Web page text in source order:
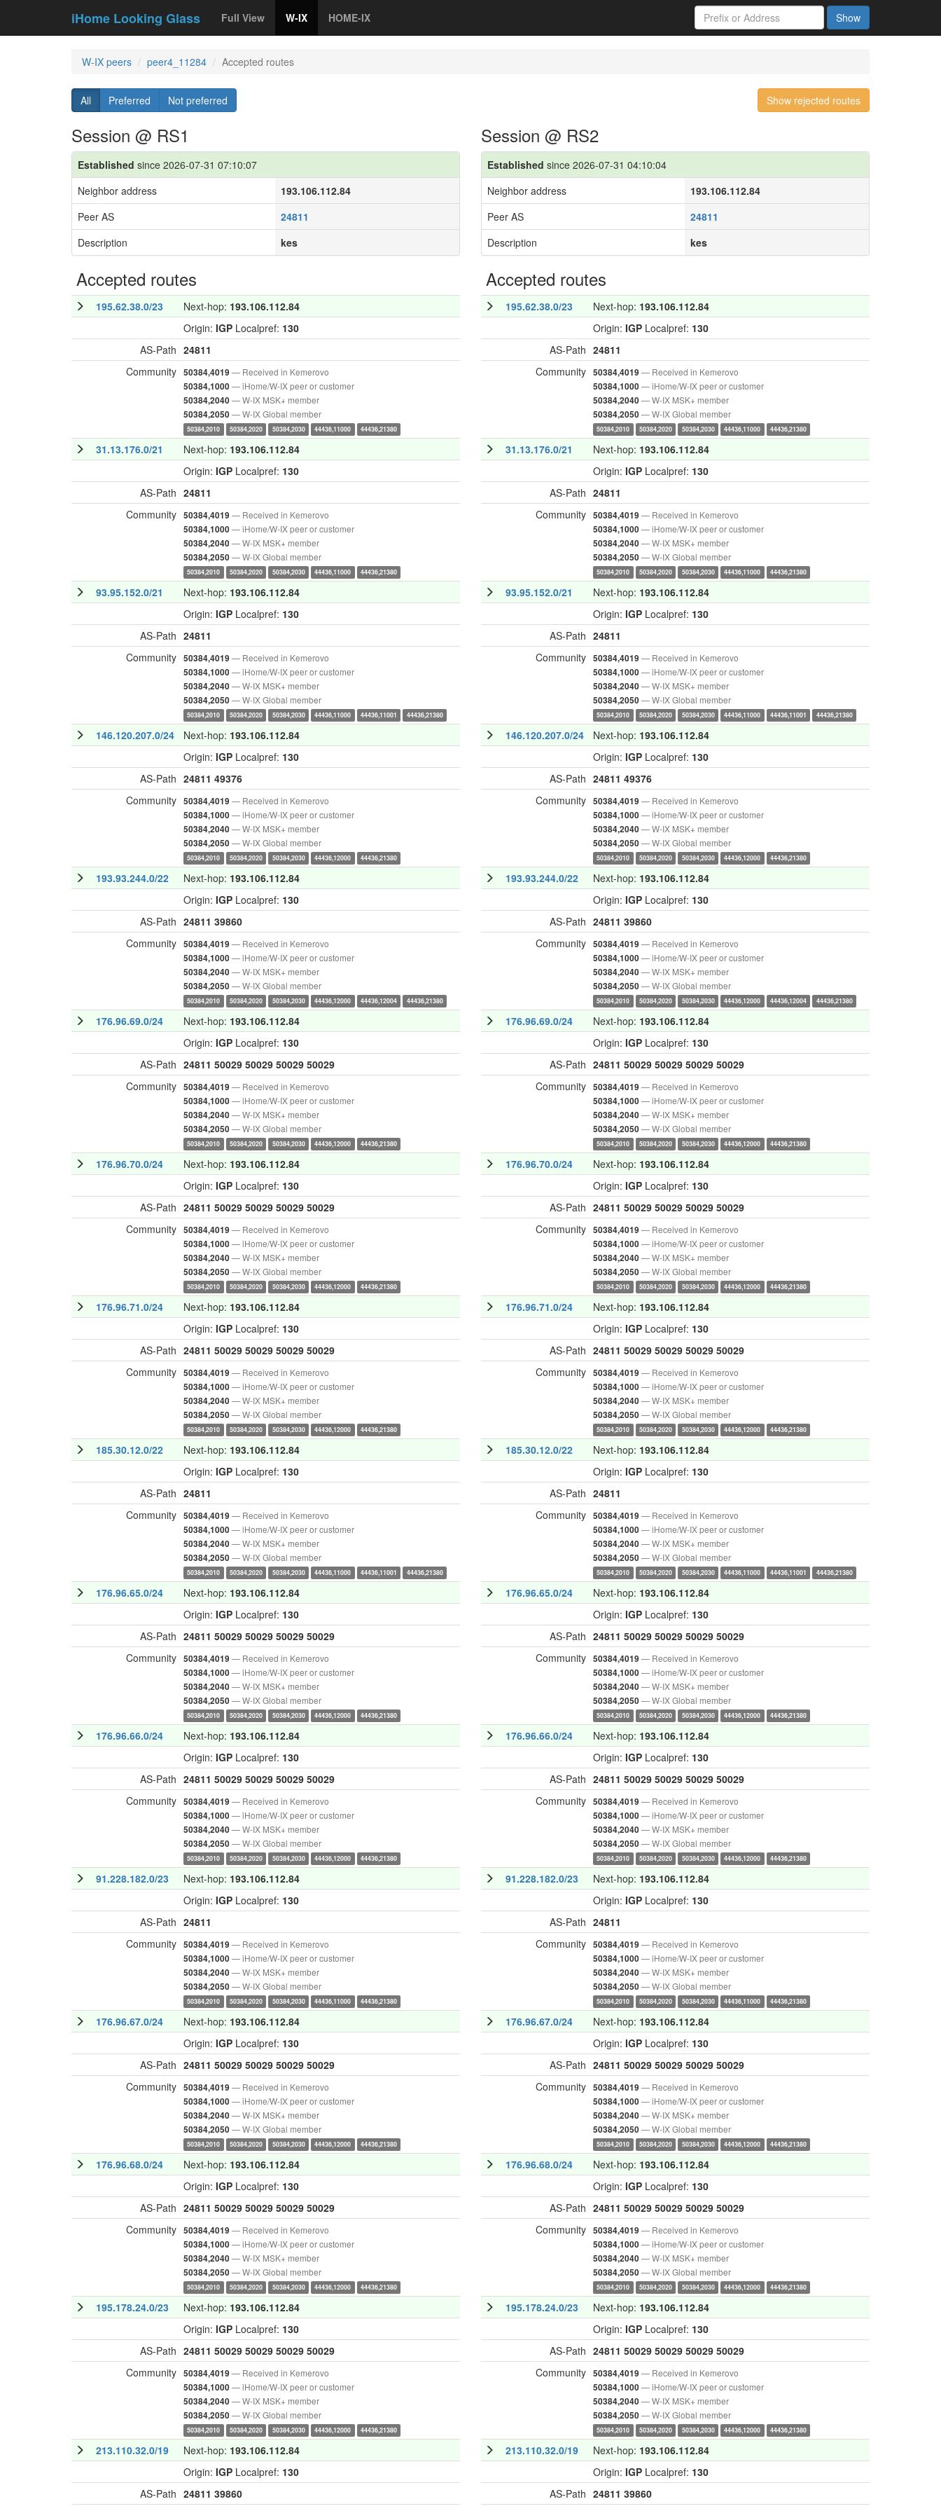
iHome Looking Glass Full View W-IX HOME-IX Show
W-IX peers peer4_11284 Accepted routes
All Preferred Not preferred Show rejected routes
Session @ RS1
Established since 2026-07-31 07:10:07
Neighbor address
193.106.112.84
Peer AS
24811
Description
kes
Accepted routes
195.62.38.0/23 Next-hop: 193.106.112.84
Origin: IGP Localpref: 130
AS-Path 24811
Community 50384,4019 — Received in Kemerovo
50384,1000— iHome/W-IX peer or customer
50384,2040— W-IX MSK+ member
50384,2050— W-IX Global member
50384,2010 50384,2020 50384,2030 44436,11000 44436,21380
31.13.176.0/21 Next-hop: 193.106.112.84
Origin: IGP Localpref: 130
AS-Path 24811
Community 50384,4019 — Received in Kemerovo
50384,1000— iHome/W-IX peer or customer
50384,2040— W-IX MSK+ member
50384,2050— W-IX Global member
50384,2010 50384,2020 50384,2030 44436,11000 44436,21380
93.95.152.0/21 Next-hop: 193.106.112.84
Origin: IGP Localpref: 130
AS-Path 24811
Community 50384,4019 — Received in Kemerovo
50384,1000— iHome/W-IX peer or customer
50384,2040— W-IX MSK+ member
50384,2050— W-IX Global member
50384,2010 50384,2020 50384,2030 44436,11000 44436,11001 44436,21380
146.120.207.0/24 Next-hop: 193.106.112.84
Origin: IGP Localpref: 130
AS-Path 24811 49376
Community 50384,4019 — Received in Kemerovo
50384,1000— iHome/W-IX peer or customer
50384,2040— W-IX MSK+ member
50384,2050— W-IX Global member
50384,2010 50384,2020 50384,2030 44436,12000 44436,21380
193.93.244.0/22 Next-hop: 193.106.112.84
Origin: IGP Localpref: 130
AS-Path 24811 39860
Community 50384,4019 — Received in Kemerovo
50384,1000— iHome/W-IX peer or customer
50384,2040— W-IX MSK+ member
50384,2050— W-IX Global member
50384,2010 50384,2020 50384,2030 44436,12000 44436,12004 44436,21380
176.96.69.0/24 Next-hop: 193.106.112.84
Origin: IGP Localpref: 130
AS-Path 24811 50029 50029 50029 50029
Community 50384,4019 — Received in Kemerovo
50384,1000— iHome/W-IX peer or customer
50384,2040— W-IX MSK+ member
50384,2050— W-IX Global member
50384,2010 50384,2020 50384,2030 44436,12000 44436,21380
176.96.70.0/24 Next-hop: 193.106.112.84
Origin: IGP Localpref: 130
AS-Path 24811 50029 50029 50029 50029
Community 50384,4019 — Received in Kemerovo
50384,1000— iHome/W-IX peer or customer
50384,2040— W-IX MSK+ member
50384,2050— W-IX Global member
50384,2010 50384,2020 50384,2030 44436,12000 44436,21380
176.96.71.0/24 Next-hop: 193.106.112.84
Origin: IGP Localpref: 130
AS-Path 24811 50029 50029 50029 50029
Community 50384,4019 — Received in Kemerovo
50384,1000— iHome/W-IX peer or customer
50384,2040— W-IX MSK+ member
50384,2050— W-IX Global member
50384,2010 50384,2020 50384,2030 44436,12000 44436,21380
185.30.12.0/22 Next-hop: 193.106.112.84
Origin: IGP Localpref: 130
AS-Path 24811
Community 50384,4019 — Received in Kemerovo
50384,1000— iHome/W-IX peer or customer
50384,2040— W-IX MSK+ member
50384,2050— W-IX Global member
50384,2010 50384,2020 50384,2030 44436,11000 44436,11001 44436,21380
176.96.65.0/24 Next-hop: 193.106.112.84
Origin: IGP Localpref: 130
AS-Path 24811 50029 50029 50029 50029
Community 50384,4019 — Received in Kemerovo
50384,1000— iHome/W-IX peer or customer
50384,2040— W-IX MSK+ member
50384,2050— W-IX Global member
50384,2010 50384,2020 50384,2030 44436,12000 44436,21380
176.96.66.0/24 Next-hop: 193.106.112.84
Origin: IGP Localpref: 130
AS-Path 24811 50029 50029 50029 50029
Community 50384,4019 — Received in Kemerovo
50384,1000— iHome/W-IX peer or customer
50384,2040— W-IX MSK+ member
50384,2050— W-IX Global member
50384,2010 50384,2020 50384,2030 44436,12000 44436,21380
91.228.182.0/23 Next-hop: 193.106.112.84
Origin: IGP Localpref: 130
AS-Path 24811
Community 50384,4019 — Received in Kemerovo
50384,1000— iHome/W-IX peer or customer
50384,2040— W-IX MSK+ member
50384,2050— W-IX Global member
50384,2010 50384,2020 50384,2030 44436,11000 44436,21380
176.96.67.0/24 Next-hop: 193.106.112.84
Origin: IGP Localpref: 130
AS-Path 24811 50029 50029 50029 50029
Community 50384,4019 — Received in Kemerovo
50384,1000— iHome/W-IX peer or customer
50384,2040— W-IX MSK+ member
50384,2050— W-IX Global member
50384,2010 50384,2020 50384,2030 44436,12000 44436,21380
176.96.68.0/24 Next-hop: 193.106.112.84
Origin: IGP Localpref: 130
AS-Path 24811 50029 50029 50029 50029
Community 50384,4019 — Received in Kemerovo
50384,1000— iHome/W-IX peer or customer
50384,2040— W-IX MSK+ member
50384,2050— W-IX Global member
50384,2010 50384,2020 50384,2030 44436,12000 44436,21380
195.178.24.0/23 Next-hop: 193.106.112.84
Origin: IGP Localpref: 130
AS-Path 24811 50029 50029 50029 50029
Community 50384,4019 — Received in Kemerovo
50384,1000— iHome/W-IX peer or customer
50384,2040— W-IX MSK+ member
50384,2050— W-IX Global member
50384,2010 50384,2020 50384,2030 44436,12000 44436,21380
213.110.32.0/19 Next-hop: 193.106.112.84
Origin: IGP Localpref: 130
AS-Path 24811 39860
Session @ RS2
Established since 2026-07-31 04:10:04
Neighbor address
193.106.112.84
Peer AS
24811
Description
kes
Accepted routes
195.62.38.0/23 Next-hop: 193.106.112.84
Origin: IGP Localpref: 130
AS-Path 24811
Community 50384,4019 — Received in Kemerovo
50384,1000— iHome/W-IX peer or customer
50384,2040— W-IX MSK+ member
50384,2050— W-IX Global member
50384,2010 50384,2020 50384,2030 44436,11000 44436,21380
31.13.176.0/21 Next-hop: 193.106.112.84
Origin: IGP Localpref: 130
AS-Path 24811
Community 50384,4019 — Received in Kemerovo
50384,1000— iHome/W-IX peer or customer
50384,2040— W-IX MSK+ member
50384,2050— W-IX Global member
50384,2010 50384,2020 50384,2030 44436,11000 44436,21380
93.95.152.0/21 Next-hop: 193.106.112.84
Origin: IGP Localpref: 130
AS-Path 24811
Community 50384,4019 — Received in Kemerovo
50384,1000— iHome/W-IX peer or customer
50384,2040— W-IX MSK+ member
50384,2050— W-IX Global member
50384,2010 50384,2020 50384,2030 44436,11000 44436,11001 44436,21380
146.120.207.0/24 Next-hop: 193.106.112.84
Origin: IGP Localpref: 130
AS-Path 24811 49376
Community 50384,4019 — Received in Kemerovo
50384,1000— iHome/W-IX peer or customer
50384,2040— W-IX MSK+ member
50384,2050— W-IX Global member
50384,2010 50384,2020 50384,2030 44436,12000 44436,21380
193.93.244.0/22 Next-hop: 193.106.112.84
Origin: IGP Localpref: 130
AS-Path 24811 39860
Community 50384,4019 — Received in Kemerovo
50384,1000— iHome/W-IX peer or customer
50384,2040— W-IX MSK+ member
50384,2050— W-IX Global member
50384,2010 50384,2020 50384,2030 44436,12000 44436,12004 44436,21380
176.96.69.0/24 Next-hop: 193.106.112.84
Origin: IGP Localpref: 130
AS-Path 24811 50029 50029 50029 50029
Community 50384,4019 — Received in Kemerovo
50384,1000— iHome/W-IX peer or customer
50384,2040— W-IX MSK+ member
50384,2050— W-IX Global member
50384,2010 50384,2020 50384,2030 44436,12000 44436,21380
176.96.70.0/24 Next-hop: 193.106.112.84
Origin: IGP Localpref: 130
AS-Path 24811 50029 50029 50029 50029
Community 50384,4019 — Received in Kemerovo
50384,1000— iHome/W-IX peer or customer
50384,2040— W-IX MSK+ member
50384,2050— W-IX Global member
50384,2010 50384,2020 50384,2030 44436,12000 44436,21380
176.96.71.0/24 Next-hop: 193.106.112.84
Origin: IGP Localpref: 130
AS-Path 24811 50029 50029 50029 50029
Community 50384,4019 — Received in Kemerovo
50384,1000— iHome/W-IX peer or customer
50384,2040— W-IX MSK+ member
50384,2050— W-IX Global member
50384,2010 50384,2020 50384,2030 44436,12000 44436,21380
185.30.12.0/22 Next-hop: 193.106.112.84
Origin: IGP Localpref: 130
AS-Path 24811
Community 50384,4019 — Received in Kemerovo
50384,1000— iHome/W-IX peer or customer
50384,2040— W-IX MSK+ member
50384,2050— W-IX Global member
50384,2010 50384,2020 50384,2030 44436,11000 44436,11001 44436,21380
176.96.65.0/24 Next-hop: 193.106.112.84
Origin: IGP Localpref: 130
AS-Path 24811 50029 50029 50029 50029
Community 50384,4019 — Received in Kemerovo
50384,1000— iHome/W-IX peer or customer
50384,2040— W-IX MSK+ member
50384,2050— W-IX Global member
50384,2010 50384,2020 50384,2030 44436,12000 44436,21380
176.96.66.0/24 Next-hop: 193.106.112.84
Origin: IGP Localpref: 130
AS-Path 24811 50029 50029 50029 50029
Community 50384,4019 — Received in Kemerovo
50384,1000— iHome/W-IX peer or customer
50384,2040— W-IX MSK+ member
50384,2050— W-IX Global member
50384,2010 50384,2020 50384,2030 44436,12000 44436,21380
91.228.182.0/23 Next-hop: 193.106.112.84
Origin: IGP Localpref: 130
AS-Path 24811
Community 50384,4019 — Received in Kemerovo
50384,1000— iHome/W-IX peer or customer
50384,2040— W-IX MSK+ member
50384,2050— W-IX Global member
50384,2010 50384,2020 50384,2030 44436,11000 44436,21380
176.96.67.0/24 Next-hop: 193.106.112.84
Origin: IGP Localpref: 130
AS-Path 24811 50029 50029 50029 50029
Community 50384,4019 — Received in Kemerovo
50384,1000— iHome/W-IX peer or customer
50384,2040— W-IX MSK+ member
50384,2050— W-IX Global member
50384,2010 50384,2020 50384,2030 44436,12000 44436,21380
176.96.68.0/24 Next-hop: 193.106.112.84
Origin: IGP Localpref: 130
AS-Path 24811 50029 50029 50029 50029
Community 50384,4019 — Received in Kemerovo
50384,1000— iHome/W-IX peer or customer
50384,2040— W-IX MSK+ member
50384,2050— W-IX Global member
50384,2010 50384,2020 50384,2030 44436,12000 44436,21380
195.178.24.0/23 Next-hop: 193.106.112.84
Origin: IGP Localpref: 130
AS-Path 24811 50029 50029 50029 50029
Community 50384,4019 — Received in Kemerovo
50384,1000— iHome/W-IX peer or customer
50384,2040— W-IX MSK+ member
50384,2050— W-IX Global member
50384,2010 50384,2020 50384,2030 44436,12000 44436,21380
213.110.32.0/19 Next-hop: 193.106.112.84
Origin: IGP Localpref: 130
AS-Path 24811 39860